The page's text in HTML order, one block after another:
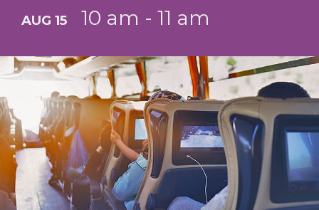
AUG 15 10 am - 11 am